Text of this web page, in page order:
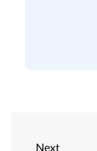
Next